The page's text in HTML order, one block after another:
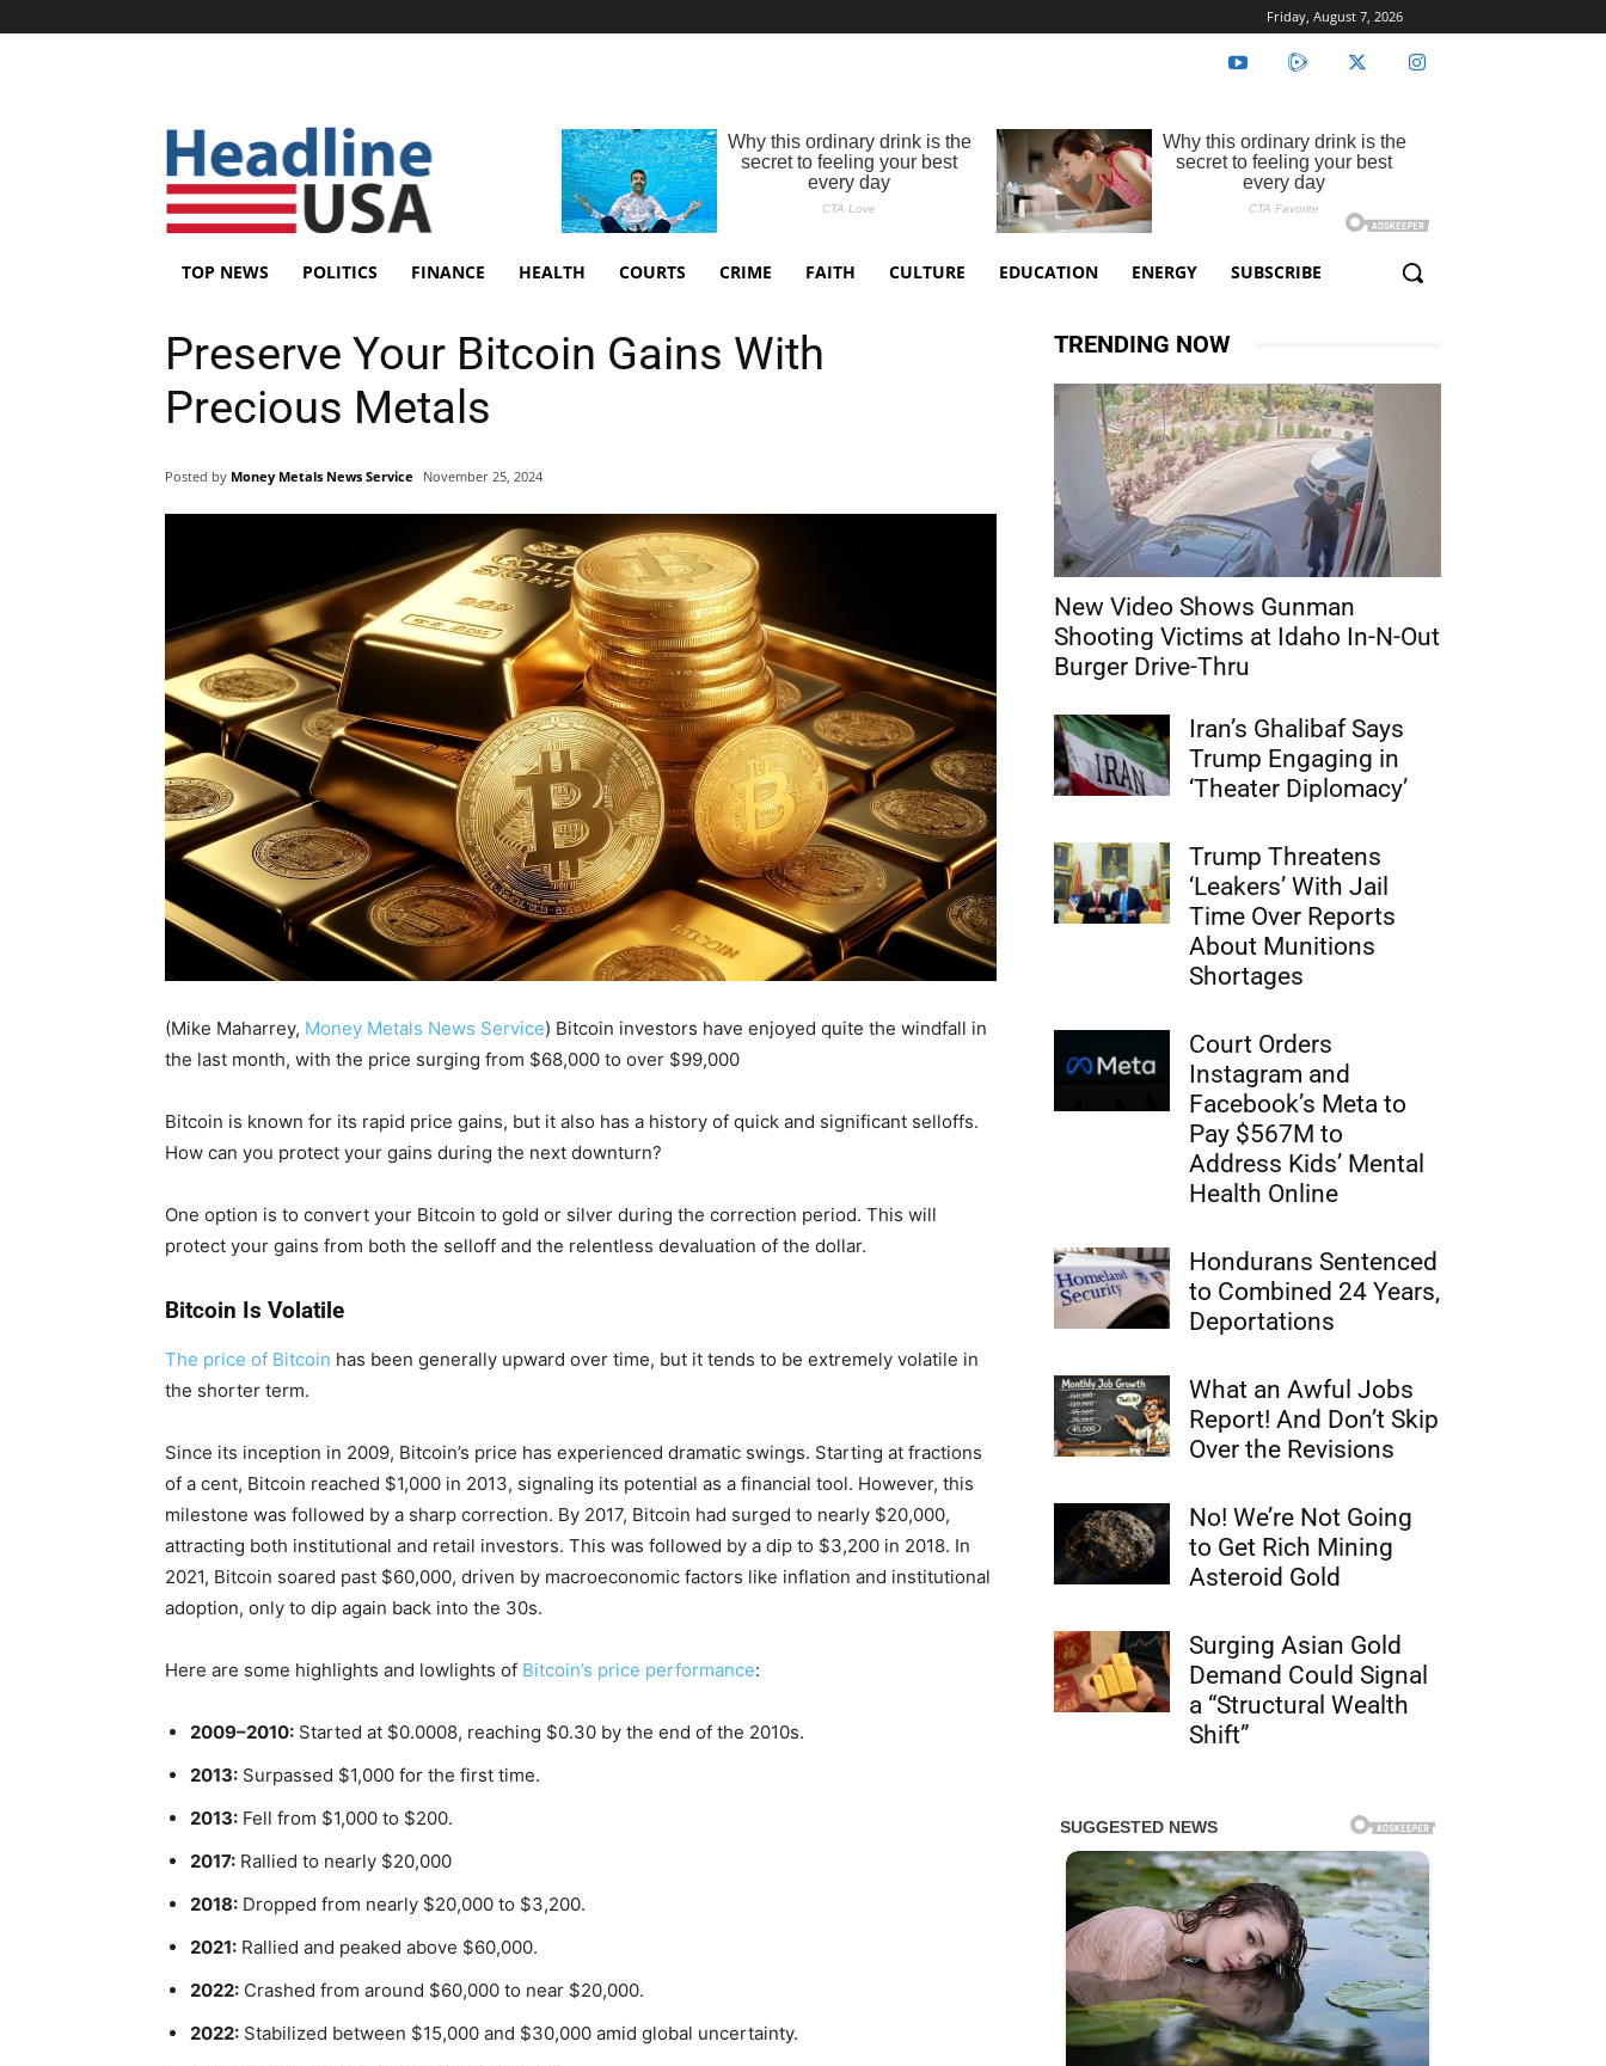
Friday, August 7, 2026
TOP NEWS POLITICS FINANCE HEALTH COURTS CRIME FAITH CULTURE EDUCATION ENERGY SUBSCRIBE
Preserve Your Bitcoin Gains With
Precious Metals
Posted by Money Metals News Service November 25, 2024
(Mike Maharrey, Money Metals News Service) Bitcoin investors have enjoyed quite the windfall in
the last month, with the price surging from $68,000 to over $99,000
Bitcoin is known for its rapid price gains, but it also has a history of quick and significant selloffs.
How can you protect your gains during the next downturn?
One option is to convert your Bitcoin to gold or silver during the correction period. This will
protect your gains from both the selloff and the relentless devaluation of the dollar.
Bitcoin Is Volatile
The price of Bitcoin has been generally upward over time, but it tends to be extremely volatile in
the shorter term.
Since its inception in 2009, Bitcoin’s price has experienced dramatic swings. Starting at fractions
of a cent, Bitcoin reached $1,000 in 2013, signaling its potential as a financial tool. However, this
milestone was followed by a sharp correction. By 2017, Bitcoin had surged to nearly $20,000,
attracting both institutional and retail investors. This was followed by a dip to $3,200 in 2018. In
2021, Bitcoin soared past $60,000, driven by macroeconomic factors like inflation and institutional
adoption, only to dip again back into the 30s.
Here are some highlights and lowlights of Bitcoin’s price performance:
2009–2010: Started at $0.0008, reaching $0.30 by the end of the 2010s.
2013: Surpassed $1,000 for the first time.
2013: Fell from $1,000 to $200.
2017: Rallied to nearly $20,000
2018: Dropped from nearly $20,000 to $3,200.
2021: Rallied and peaked above $60,000.
2022: Crashed from around $60,000 to near $20,000.
2022: Stabilized between $15,000 and $30,000 amid global uncertainty.
TRENDING NOW
New Video Shows Gunman
Shooting Victims at Idaho In-N-Out
Burger Drive-Thru
Iran’s Ghalibaf Says
Trump Engaging in
‘Theater Diplomacy’
Trump Threatens
‘Leakers’ With Jail
Time Over Reports
About Munitions
Shortages
Court Orders
Instagram and
Facebook’s Meta to
Pay $567M to
Address Kids’ Mental
Health Online
Hondurans Sentenced
to Combined 24 Years,
Deportations
What an Awful Jobs
Report! And Don’t Skip
Over the Revisions
No! We’re Not Going
to Get Rich Mining
Asteroid Gold
Surging Asian Gold
Demand Could Signal
a “Structural Wealth
Shift”